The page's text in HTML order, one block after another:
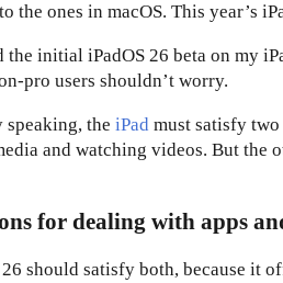
the ones in macOS. This year’s
the initial iPadOS 26 beta on my
pro users shouldn’t worry.
speaking, the iPad must satisfy two
and watching videos. But the
for dealing with apps
26 should satisfy both, because it